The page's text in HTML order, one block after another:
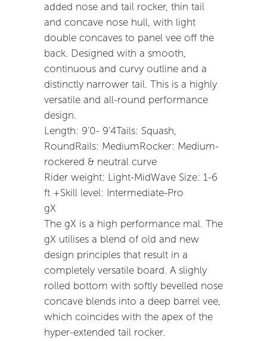
added nose and tail rocker, thin tail
and concave nose hull, with light
double concaves to panel vee off the
back. Designed with a smooth,
continuous and curvy outline and a
distinctly narrower tail. This is a highly
versatile and all-round performance
design.
Length: 9’0- 9’4Tails: Squash,
RoundRails: MediumRocker: Medium-
rockered & neutral curve
Rider weight: Light-MidWave Size: 1-6
ft +Skill level: Intermediate-Pro
gX
The gX is a high performance mal. The
gX utilises a blend of old and new
design principles that result in a
completely versatile board. A slighly
rolled bottom with softly bevelled nose
concave blends into a deep barrel vee,
which coincides with the apex of the
hyper-extended tail rocker.